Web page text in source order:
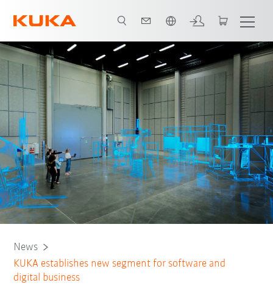
News
KUKA establishes new segment for software and
digital business